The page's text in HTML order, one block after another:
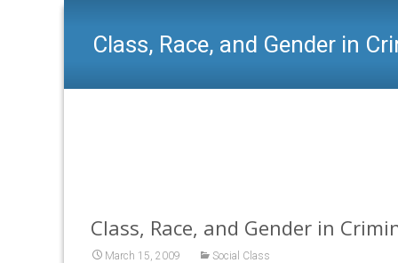
Class, Race, and Gender in
Class, Race, and Gender in
March 15, 2009 Social Class